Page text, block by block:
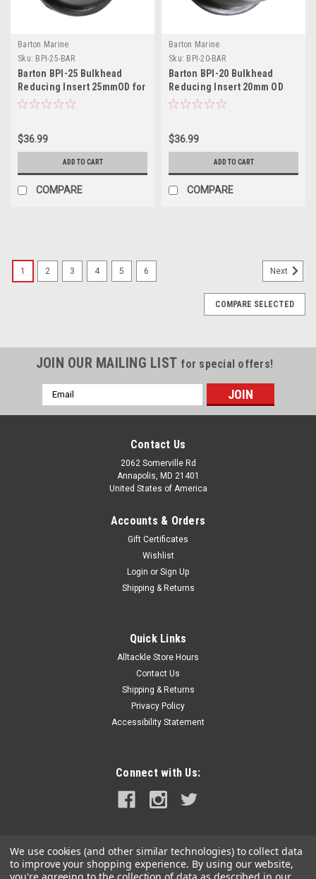
Barton Marine
Sku: BPI-25-BAR
Barton BPI-25 Bulkhead
Reducing Insert 25mmOD for
BPG-50
$36.99
ADD TO CART
COMPARE
Barton Marine
Sku: BPI-20-BAR
Barton BPI-20 Bulkhead
Reducing Insert 20mm OD
for BPG-50
$36.99
ADD TO CART
COMPARE
74-35-G-SCH
Specifications:Color: GreyBox Dimensions: 1"H x 2"W x 4"L WT:
0.5 lbsUPC: 740507007255
1 2 3 4 5 6 Next
COMPARE SELECTED
JOIN OUR MAILING LIST for special offers!
Email
Address
Contact Us
2062 Somerville Rd
Annapolis, MD 21401
United States of America
Accounts & Orders
Gift Certificates
Wishlist
Login or Sign Up
Shipping & Returns
Quick Links
Alltackle Store Hours
Contact Us
Shipping & Returns
Privacy Policy
Accessibility Statement
Connect with Us:
We use cookies (and other similar technologies) to collect data
to improve your shopping experience. By using our website,